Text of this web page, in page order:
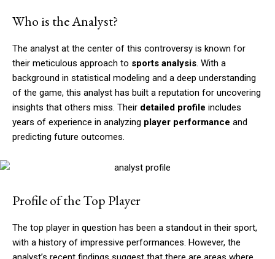
Who is the Analyst?
The analyst at the center of this controversy is known for
their meticulous approach to sports analysis. With a
background in statistical modeling and a deep understanding
of the game, this analyst has built a reputation for uncovering
insights that others miss. Their detailed profile includes
years of experience in analyzing player performance and
predicting future outcomes.
Profile of the Top Player
The top player in question has been a standout in their sport,
with a history of impressive performances. However, the